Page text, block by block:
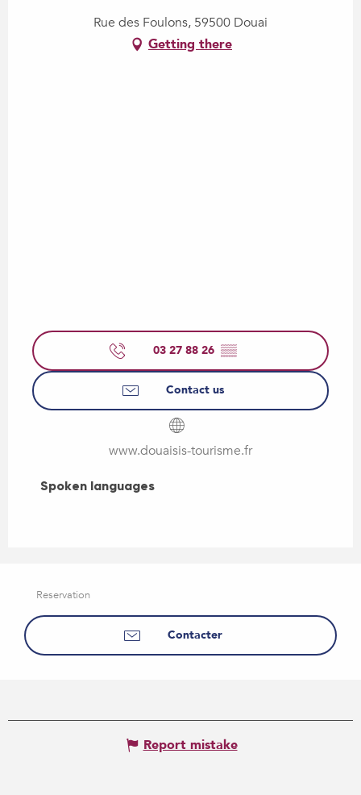
Rue des Foulons, 59500 Douai
Getting there
03 27 88 26 ▒▒
Contact us
www.douaisis-tourisme.fr
Spoken languages
Spoken languages
Reservation
Contacter
Report mistake